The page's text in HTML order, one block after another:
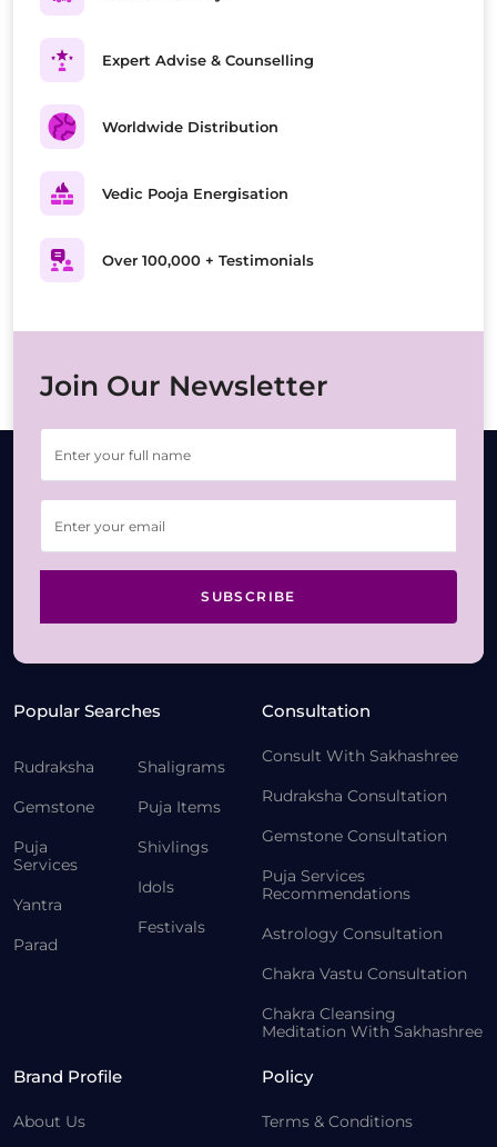
Expert Advise & Counselling
Worldwide Distribution
Vedic Pooja Energisation
Over 100,000 + Testimonials
Join Our Newsletter
SUBSCRIBE
Popular Searches
Rudraksha
Gemstone
Puja
Services
Yantra
Parad
Shaligrams
Puja Items
Shivlings
Idols
Festivals
Consultation
Consult With Sakhashree
Rudraksha Consultation
Gemstone Consultation
Puja Services
Recommendations
Astrology Consultation
Chakra Vastu Consultation
Chakra Cleansing
Meditation With Sakhashree
Brand Profile
About Us
Policy
Terms & Conditions